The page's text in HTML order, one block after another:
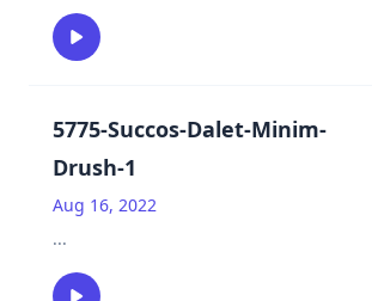
5775-Succos-Dalet-Minim-
Drush-1
Aug 16, 2022
...